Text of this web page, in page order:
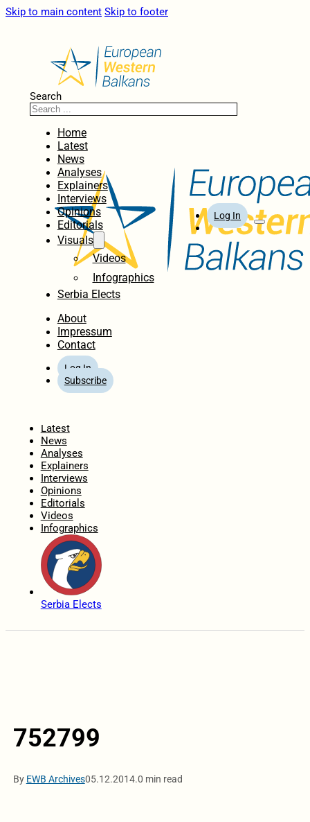
Skip to main content Skip to footer
Search
Home
Latest
News
Analyses
Explainers
Interviews
Opinions
Editorials
Visuals
Videos
Infographics
Serbia Elects
About
Impressum
Contact
Log In
Subscribe
Log In
Latest
News
Analyses
Explainers
Interviews
Opinions
Editorials
Videos
Infographics
Serbia Elects
752799
By EWB Archives05.12.2014.0 min read